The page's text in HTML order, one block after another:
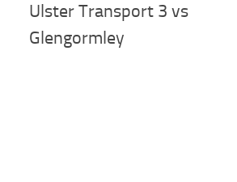
Ulster Transport 3 vs
Glengormley